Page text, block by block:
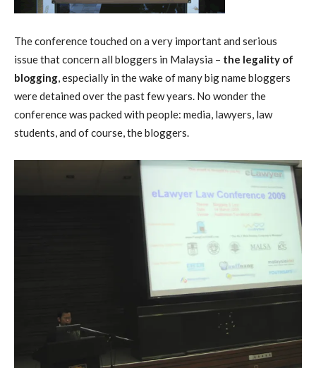
The conference touched on a very important and serious
issue that concern all bloggers in Malaysia – the legality of
blogging, especially in the wake of many big name bloggers
were detained over the past few years. No wonder the
conference was packed with people: media, lawyers, law
students, and of course, the bloggers.